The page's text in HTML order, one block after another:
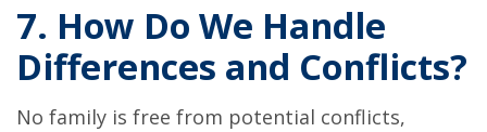
7. How Do We Handle
Differences and Conflicts?
No family is free from potential conflicts,